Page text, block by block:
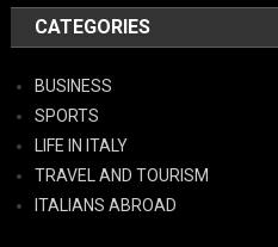
CATEGORIES
BUSINESS
SPORTS
LIFE IN ITALY
TRAVEL AND TOURISM
ITALIANS ABROAD